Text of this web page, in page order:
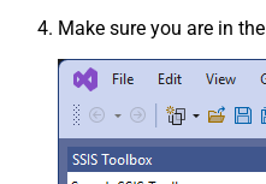
Make sure you are in the